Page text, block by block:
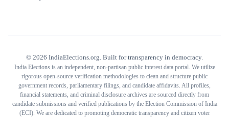
© 2026 IndiaElections.org. Built for transparency in democracy.
India Elections is an independent, non-partisan public interest data portal. We utilize
rigorous open-source verification methodologies to clean and structure public
government records, parliamentary filings, and candidate affidavits. All profiles,
financial statements, and criminal disclosure archives are sourced directly from
candidate submissions and verified publications by the Election Commission of India
(ECI). We are dedicated to promoting democratic transparency and citizen voter